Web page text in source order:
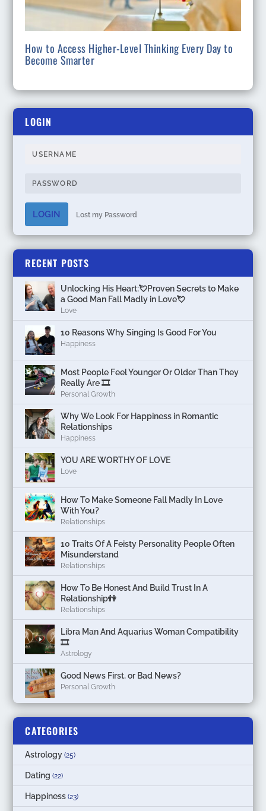
How to Access Higher-Level Thinking Every Day to
Become Smarter
LOGIN
LOGIN Lost my Password
RECENT POSTS
Unlocking His Heart:💘Proven Secrets to Make
a Good Man Fall Madly in Love💘
Love
10 Reasons Why Singing Is Good For You
Happiness
Most People Feel Younger Or Older Than They
Really Are 🎞️
Personal Growth
Why We Look For Happiness in Romantic
Relationships
Happiness
YOU ARE WORTHY OF LOVE
Love
How To Make Someone Fall Madly In Love
With You?
Relationships
10 Traits Of A Feisty Personality People Often
Misunderstand
Relationships
How To Be Honest And Build Trust In A
Relationship👫
Relationships
Libra Man And Aquarius Woman Compatibility
🎞
Astrology
Good News First, or Bad News?
Personal Growth
CATEGORIES
Astrology (25)
Dating (22)
Happiness (23)